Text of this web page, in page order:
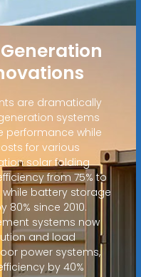
are dramatically
systems
performance while
for various
solar folding
from 75% to
battery storage
since 2010.
systems now
and load
power systems,
by 40%